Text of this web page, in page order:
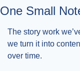
One Small
The story work
we turn it into
over time.